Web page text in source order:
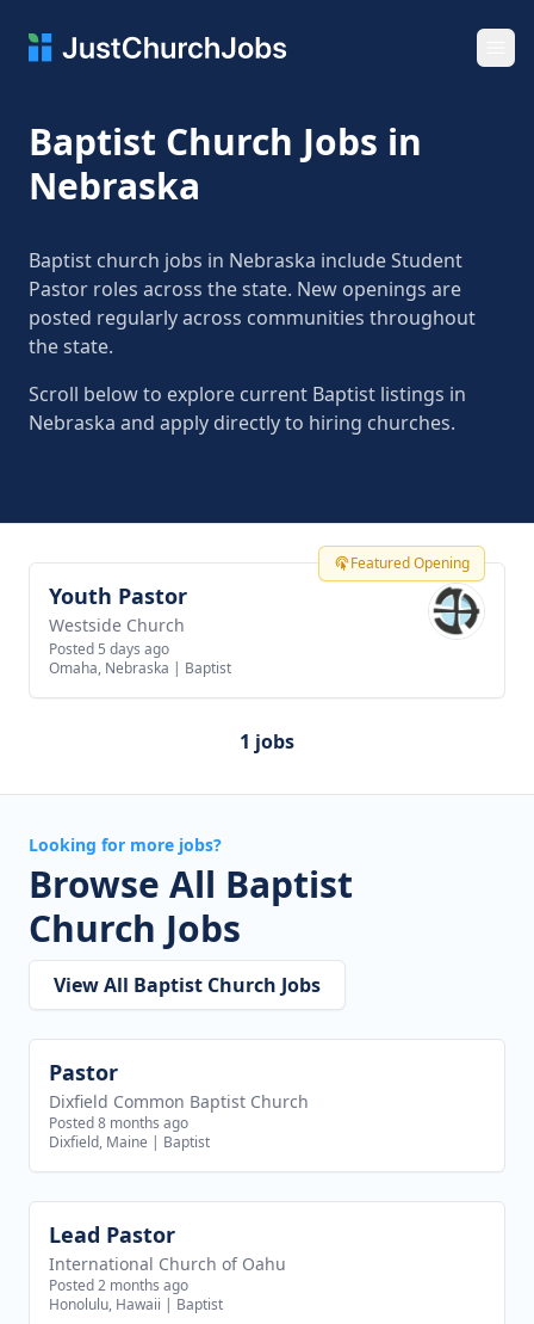
Baptist Church Jobs in
Nebraska
Baptist church jobs in Nebraska include Student
Pastor roles across the state. New openings are
posted regularly across communities throughout
the state.
Scroll below to explore current Baptist listings in
Nebraska and apply directly to hiring churches.
Featured Opening
View job
Youth Pastor
Westside Church
Posted 5 days ago
Omaha, Nebraska | Baptist
1 jobs
Looking for more jobs?
Browse All Baptist
Church Jobs
View All Baptist Church Jobs
View job
Pastor
Dixfield Common Baptist Church
Posted 8 months ago
Dixfield, Maine | Baptist
View job
Lead Pastor
International Church of Oahu
Posted 2 months ago
Honolulu, Hawaii | Baptist